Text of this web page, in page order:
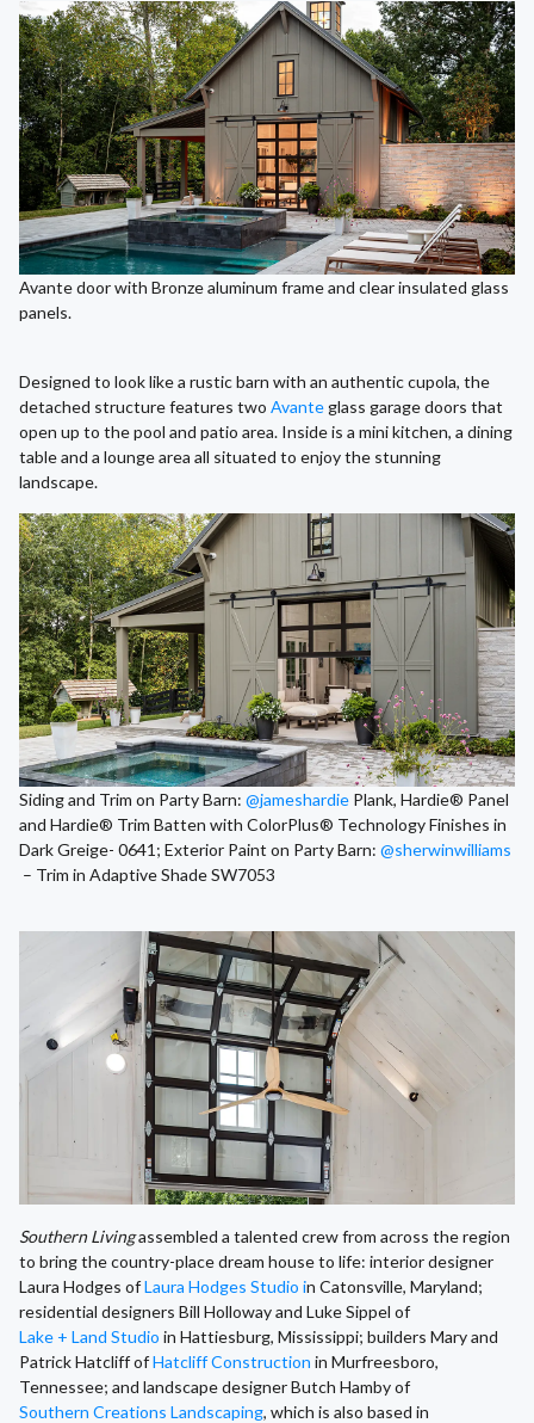
Avante door with Bronze aluminum frame and clear insulated glass
panels.
Designed to look like a rustic barn with an authentic cupola, the
detached structure features two Avanteglass garage doors that
open up to the pool and patio area. Inside is a mini kitchen, a dining
table and a lounge area all situated to enjoy the stunning
landscape.
Siding and Trim on Party Barn: @jameshardie Plank, Hardie® Panel
and Hardie® Trim Batten with ColorPlus® Technology Finishes in
Dark Greige- 0641; Exterior Paint on Party Barn: @sherwinwilliams
– Trim in Adaptive Shade SW7053
Southern Livingassembled a talented crew from across the region
to bring the country-place dream house to life: interior designer
Laura Hodges ofLaura Hodges Studio in Catonsville, Maryland;
residential designers Bill Holloway and Luke Sippel of
Lake + Land Studio in Hattiesburg, Mississippi; builders Mary and
Patrick Hatcliff ofHatcliff Construction in Murfreesboro,
Tennessee; and landscape designer Butch Hamby of
Southern Creations Landscaping, which is also based in